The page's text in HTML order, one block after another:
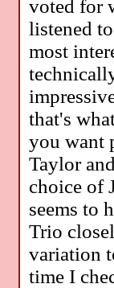
voted for
listened
most
that's
you want
Taylor
choice of
seems to
Trio
variation
time I